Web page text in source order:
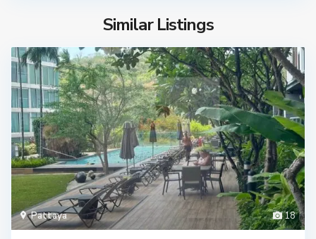
Similar Listings
18
Pattaya